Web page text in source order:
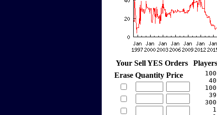
Your Sell YES Orders
Erase Quantity Price